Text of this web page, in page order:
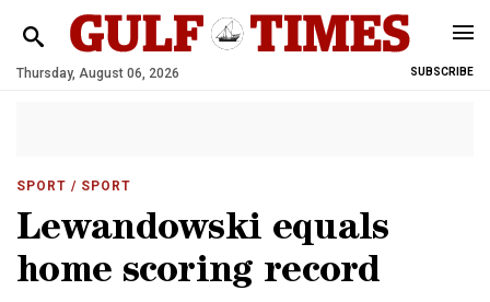
Thursday, August 06, 2026 SUBSCRIBE
SPORT / SPORT
Lewandowski equals
home scoring record